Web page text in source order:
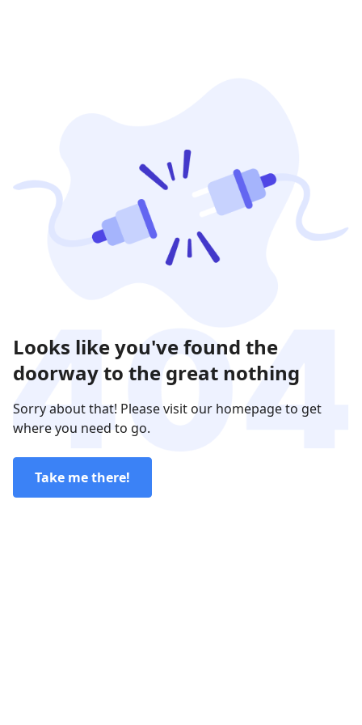
Looks like you've found the
doorway to the great nothing
Sorry about that! Please visit our homepage to get
where you need to go.
Take me there!